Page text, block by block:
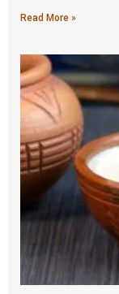
Read More »